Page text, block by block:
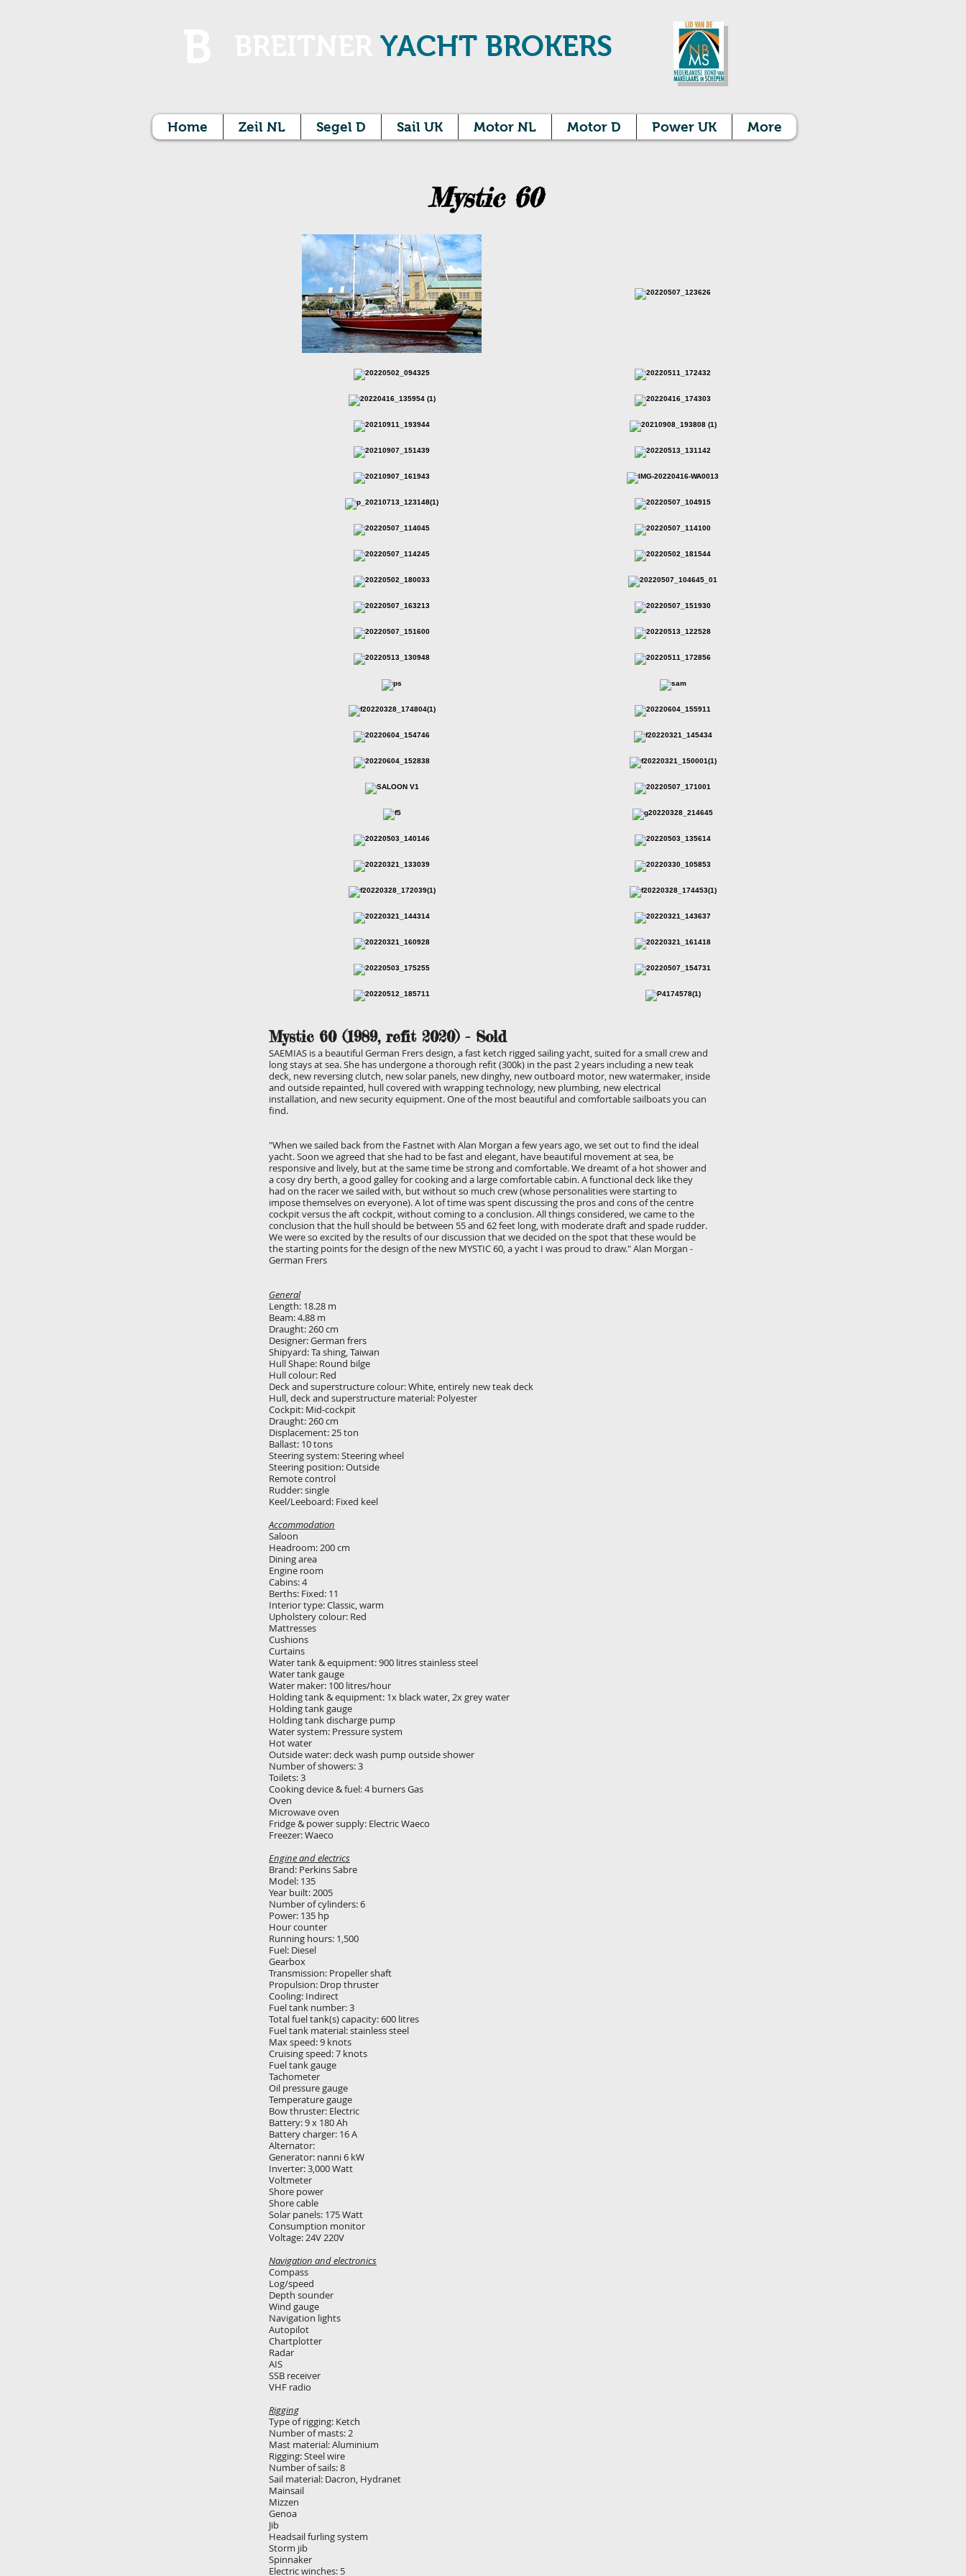
YACHT BROKERS
Home Zeil NL Segel D Sail UK Motor NL Motor D Power UK More
Mystic 60
Mystic 60 (1989, refit 2020) - Sold
SAEMIAS is a beautiful German Frers design, a fast ketch rigged sailing yacht, suited for a small crew and
long stays at sea. She has undergone a thorough refit (300k) in the past 2 years including a new teak
deck, new reversing clutch, new solar panels, new dinghy, new outboard motor, new watermaker, inside
and outside repainted, hull covered with wrapping technology, new plumbing, new electrical
installation, and new security equipment. One of the most beautiful and comfortable sailboats you can
find.
"When we sailed back from the Fastnet with Alan Morgan a few years ago, we set out to find the ideal
yacht. Soon we agreed that she had to be fast and elegant, have beautiful movement at sea, be
responsive and lively, but at the same time be strong and comfortable. We dreamt of a hot shower and
a cosy dry berth, a good galley for cooking and a large comfortable cabin. A functional deck like they
had on the racer we sailed with, but without so much crew (whose personalities were starting to
impose themselves on everyone). A lot of time was spent discussing the pros and cons of the centre
cockpit versus the aft cockpit, without coming to a conclusion. All things considered, we came to the
conclusion that the hull should be between 55 and 62 feet long, with moderate draft and spade rudder.
We were so excited by the results of our discussion that we decided on the spot that these would be
the starting points for the design of the new MYSTIC 60, a yacht I was proud to draw." Alan Morgan -
German Frers
General
Length: 18.28 m
Beam: 4.88 m
Draught: 260 cm
Designer: German frers
Shipyard: Ta shing, Taiwan
Hull Shape: Round bilge
Hull colour: Red
Deck and superstructure colour: White, entirely new teak deck
Hull, deck and superstructure material: Polyester
Cockpit: Mid-cockpit
Draught: 260 cm
Displacement: 25 ton
Ballast: 10 tons
Steering system: Steering wheel
Steering position: Outside
Remote control
Rudder: single
Keel/Leeboard: Fixed keel
Accommodation
Saloon
Headroom: 200 cm
Dining area
Engine room
Cabins: 4
Berths: Fixed: 11
Interior type: Classic, warm
Upholstery colour: Red
Mattresses
Cushions
Curtains
Water tank & equipment: 900 litres stainless steel
Water tank gauge
Water maker: 100 litres/hour
Holding tank & equipment: 1x black water, 2x grey water
Holding tank gauge
Holding tank discharge pump
Water system: Pressure system
Hot water
Outside water: deck wash pump outside shower
Number of showers: 3
Toilets: 3
Cooking device & fuel: 4 burners Gas
Oven
Microwave oven
Fridge & power supply: Electric Waeco
Freezer: Waeco
Engine and electrics
Brand: Perkins Sabre
Model: 135
Year built: 2005
Number of cylinders: 6
Power: 135 hp
Hour counter
Running hours: 1,500
Fuel: Diesel
Gearbox
Transmission: Propeller shaft
Propulsion: Drop thruster
Cooling: Indirect
Fuel tank number: 3
Total fuel tank(s) capacity: 600 litres
Fuel tank material: stainless steel
Max speed: 9 knots
Cruising speed: 7 knots
Fuel tank gauge
Tachometer
Oil pressure gauge
Temperature gauge
Bow thruster: Electric
Battery: 9 x 180 Ah
Battery charger: 16 A
Alternator:
Generator: nanni 6 kW
Inverter: 3,000 Watt
Voltmeter
Shore power
Shore cable
Solar panels: 175 Watt
Consumption monitor
Voltage: 24V 220V
Navigation and electronics
Compass
Log/speed
Depth sounder
Wind gauge
Navigation lights
Autopilot
Chartplotter
Radar
AIS
SSB receiver
VHF radio
Rigging
Type of rigging: Ketch
Number of masts: 2
Mast material: Aluminium
Rigging: Steel wire
Number of sails: 8
Sail material: Dacron, Hydranet
Mainsail
Mizzen
Genoa
Jib
Headsail furling system
Storm jib
Spinnaker
Electric winches: 5